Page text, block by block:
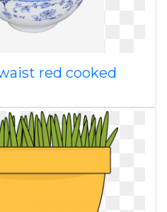
red cooked